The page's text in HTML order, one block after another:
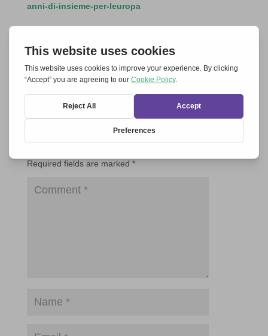
anni-di-insieme-per-leuropa
Submit a Comment
Required fields are marked *